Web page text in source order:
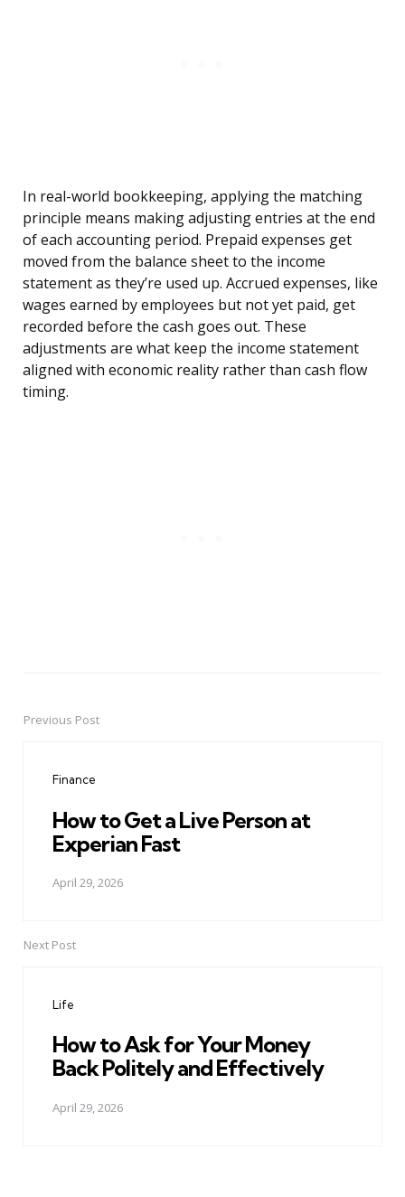
In real-world bookkeeping, applying the matching
principle means making adjusting entries at the end
of each accounting period. Prepaid expenses get
moved from the balance sheet to the income
statement as they’re used up. Accrued expenses, like
wages earned by employees but not yet paid, get
recorded before the cash goes out. These
adjustments are what keep the income statement
aligned with economic reality rather than cash flow
timing.
PostPrevious Post
Finance
How to Get a Live Person at
Experian Fast
April 29, 2026
Next Post
Life
How to Ask for Your Money
Back Politely and Effectively
April 29, 2026